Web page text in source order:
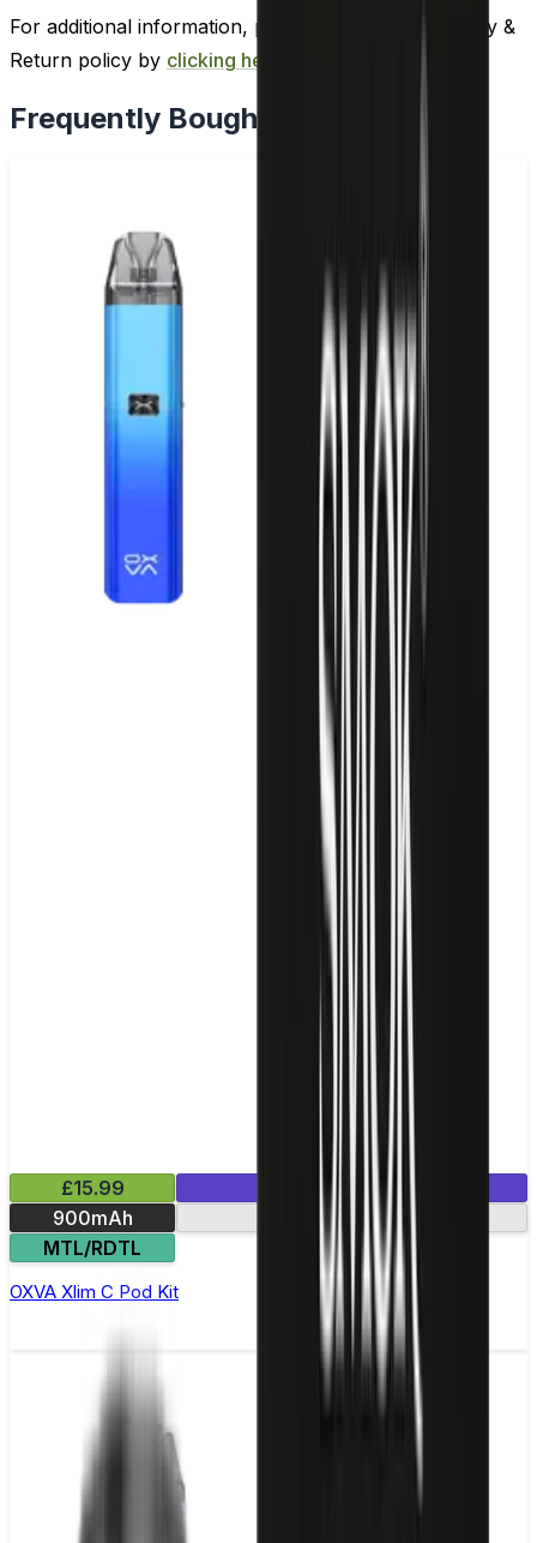
For additional information, please review our Delivery &
Return policy by clicking here
Frequently Bought Together
£15.99
1 E-Liquid Included
900mAh
Side-fill pod
MTL/RDTL
OXVA Xlim C Pod Kit